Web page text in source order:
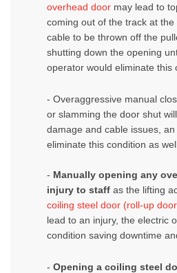
overhead doormay lead to
coming out of the track at
cable to be thrown off the
shutting down the opening
operator would eliminate this
- Overaggressive manual
or slamming the door shut
damage and cable issues,
eliminate this condition as
- Manually opening any
injury to staffas the lifting
coiling steel door (roll-up
lead to an injury, the electric
condition saving downtime
- Opening a coiling steel